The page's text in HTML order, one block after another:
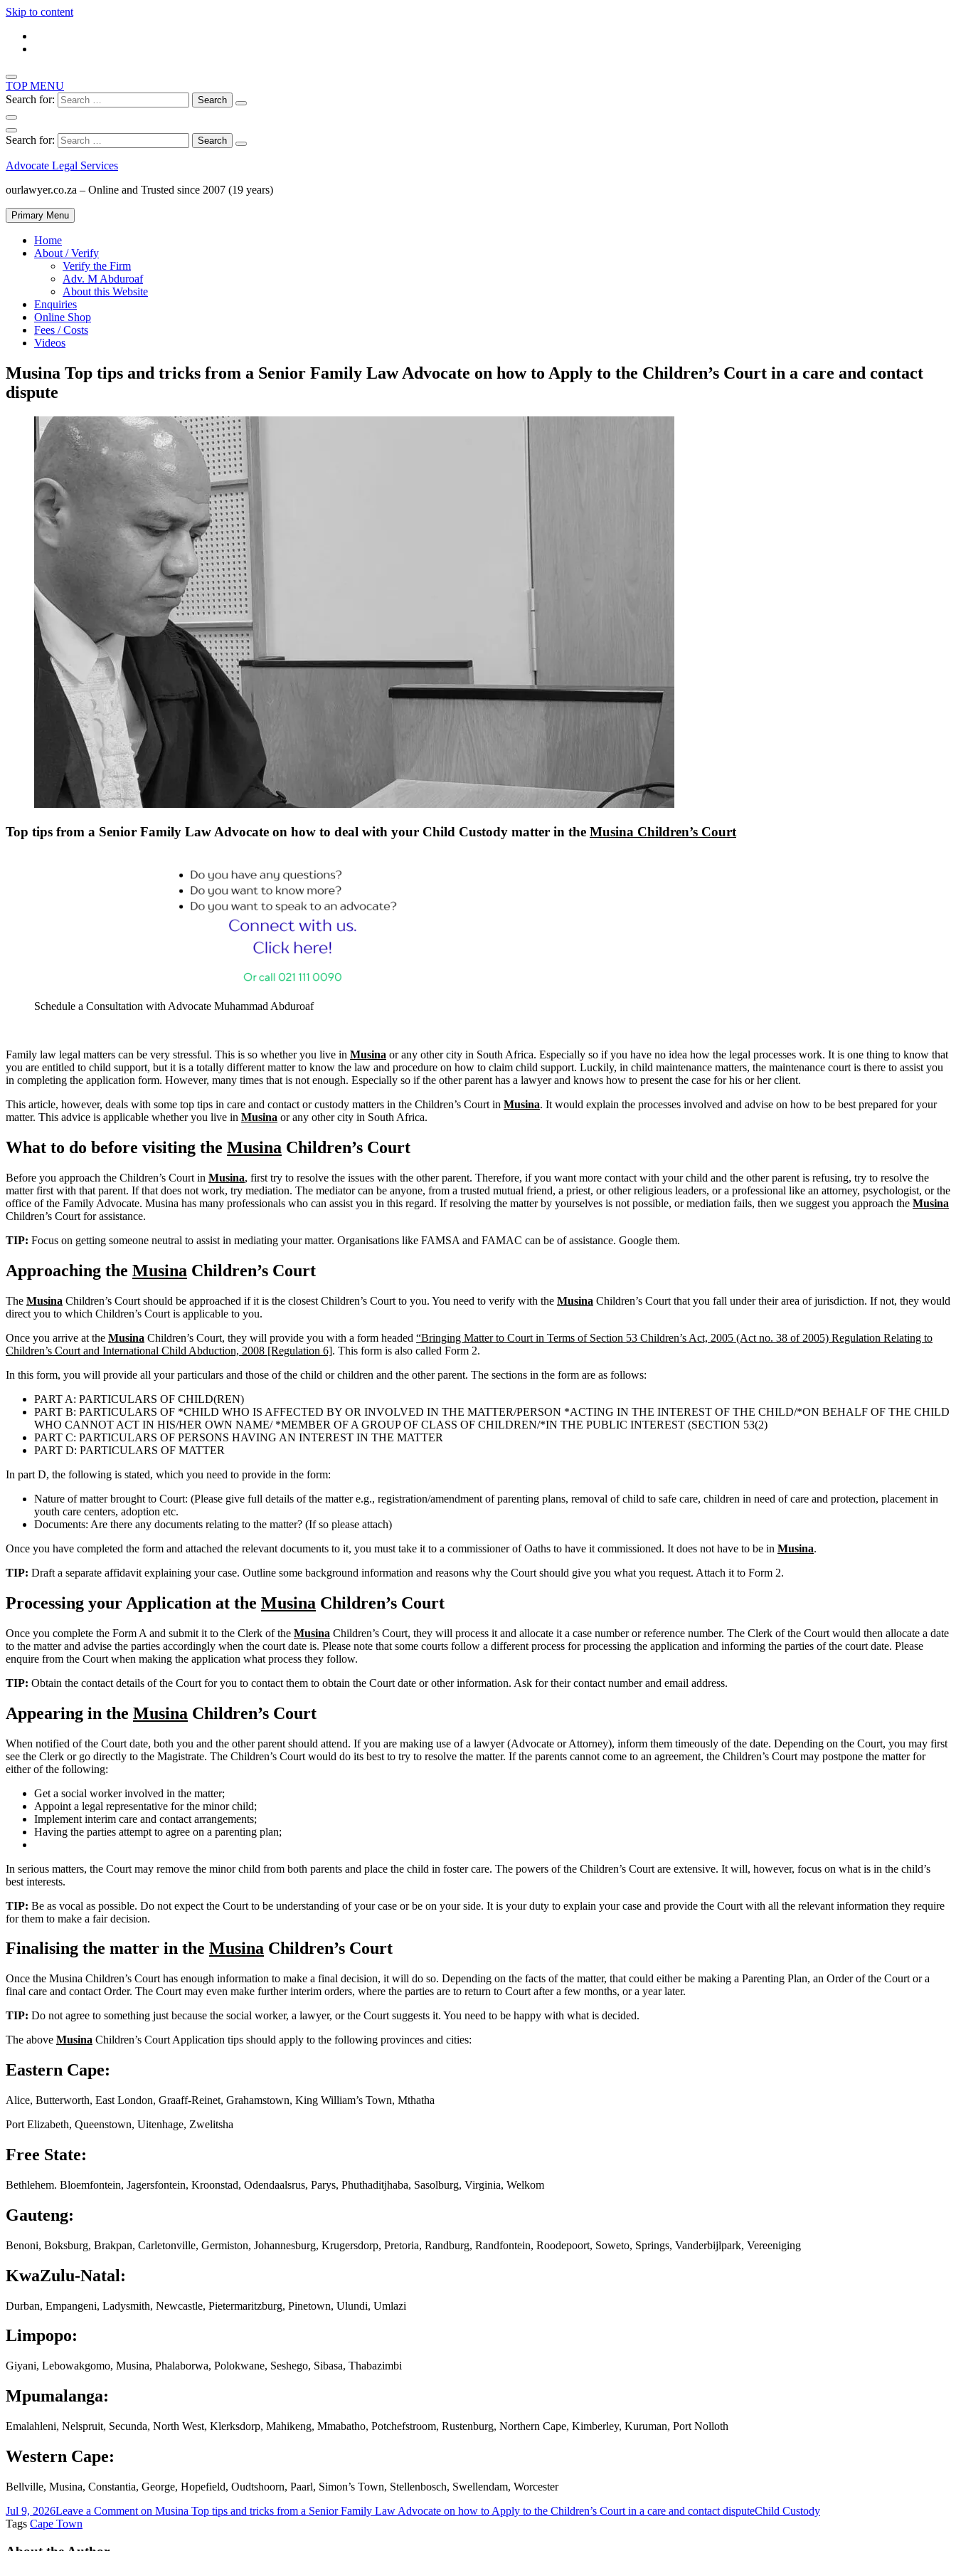
Skip to content
TOP MENU
Search for:
Search for:
Advocate Legal Services
ourlawyer.co.za – Online and Trusted since 2007 (19 years)
Primary Menu
Home
About / Verify
Verify the Firm
Adv. M Abduroaf
About this Website
Enquiries
Online Shop
Fees / Costs
Videos
Musina Top tips and tricks from a Senior Family Law Advocate on how to Apply to the Children’s Court in a care and contact
dispute
Top tips from a Senior Family Law Advocate on how to deal with your Child Custody matter in the Musina Children’s Court
Schedule a Consultation with Advocate Muhammad Abduroaf
Family law legal matters can be very stressful. This is so whether you live in Musina or any other city in South Africa. Especially so if you have no idea how the legal processes work. It is one thing to know that
you are entitled to child support, but it is a totally different matter to know the law and procedure on how to claim child support. Luckily, in child maintenance matters, the maintenance court is there to assist you
in completing the application form. However, many times that is not enough. Especially so if the other parent has a lawyer and knows how to present the case for his or her client.
This article, however, deals with some top tips in care and contact or custody matters in the Children’s Court in Musina. It would explain the processes involved and advise on how to be best prepared for your
matter. This advice is applicable whether you live in Musina or any other city in South Africa.
What to do before visiting the Musina Children’s Court
Before you approach the Children’s Court in Musina, first try to resolve the issues with the other parent. Therefore, if you want more contact with your child and the other parent is refusing, try to resolve the
matter first with that parent. If that does not work, try mediation. The mediator can be anyone, from a trusted mutual friend, a priest, or other religious leaders, or a professional like an attorney, psychologist, or the
office of the Family Advocate. Musina has many professionals who can assist you in this regard. If resolving the matter by yourselves is not possible, or mediation fails, then we suggest you approach the Musina
Children’s Court for assistance.
TIP: Focus on getting someone neutral to assist in mediating your matter. Organisations like FAMSA and FAMAC can be of assistance. Google them.
Approaching the Musina Children’s Court
The Musina Children’s Court should be approached if it is the closest Children’s Court to you. You need to verify with the Musina Children’s Court that you fall under their area of jurisdiction. If not, they would
direct you to which Children’s Court is applicable to you.
Once you arrive at the Musina Children’s Court, they will provide you with a form headed “Bringing Matter to Court in Terms of Section 53 Children’s Act, 2005 (Act no. 38 of 2005) Regulation Relating to
Children’s Court and International Child Abduction, 2008 [Regulation 6]. This form is also called Form 2.
In this form, you will provide all your particulars and those of the child or children and the other parent. The sections in the form are as follows:
PART A: PARTICULARS OF CHILD(REN)
PART B: PARTICULARS OF *CHILD WHO IS AFFECTED BY OR INVOLVED IN THE MATTER/PERSON *ACTING IN THE INTEREST OF THE CHILD/*ON BEHALF OF THE CHILD
WHO CANNOT ACT IN HIS/HER OWN NAME/ *MEMBER OF A GROUP OF CLASS OF CHILDREN/*IN THE PUBLIC INTEREST (SECTION 53(2)
PART C: PARTICULARS OF PERSONS HAVING AN INTEREST IN THE MATTER
PART D: PARTICULARS OF MATTER
In part D, the following is stated, which you need to provide in the form:
Nature of matter brought to Court: (Please give full details of the matter e.g., registration/amendment of parenting plans, removal of child to safe care, children in need of care and protection, placement in
youth care centers, adoption etc.
Documents: Are there any documents relating to the matter? (If so please attach)
Once you have completed the form and attached the relevant documents to it, you must take it to a commissioner of Oaths to have it commissioned. It does not have to be in Musina.
TIP: Draft a separate affidavit explaining your case. Outline some background information and reasons why the Court should give you what you request. Attach it to Form 2.
Processing your Application at the Musina Children’s Court
Once you complete the Form A and submit it to the Clerk of the Musina Children’s Court, they will process it and allocate it a case number or reference number. The Clerk of the Court would then allocate a date
to the matter and advise the parties accordingly when the court date is. Please note that some courts follow a different process for processing the application and informing the parties of the court date. Please
enquire from the Court when making the application what process they follow.
TIP: Obtain the contact details of the Court for you to contact them to obtain the Court date or other information. Ask for their contact number and email address.
Appearing in the Musina Children’s Court
When notified of the Court date, both you and the other parent should attend. If you are making use of a lawyer (Advocate or Attorney), inform them timeously of the date. Depending on the Court, you may first
see the Clerk or go directly to the Magistrate. The Children’s Court would do its best to try to resolve the matter. If the parents cannot come to an agreement, the Children’s Court may postpone the matter for
either of the following:
Get a social worker involved in the matter;
Appoint a legal representative for the minor child;
Implement interim care and contact arrangements;
Having the parties attempt to agree on a parenting plan;
In serious matters, the Court may remove the minor child from both parents and place the child in foster care. The powers of the Children’s Court are extensive. It will, however, focus on what is in the child’s
best interests.
TIP: Be as vocal as possible. Do not expect the Court to be understanding of your case or be on your side. It is your duty to explain your case and provide the Court with all the relevant information they require
for them to make a fair decision.
Finalising the matter in the Musina Children’s Court
Once the Musina Children’s Court has enough information to make a final decision, it will do so. Depending on the facts of the matter, that could either be making a Parenting Plan, an Order of the Court or a
final care and contact Order. The Court may even make further interim orders, where the parties are to return to Court after a few months, or a year later.
TIP: Do not agree to something just because the social worker, a lawyer, or the Court suggests it. You need to be happy with what is decided.
The above Musina Children’s Court Application tips should apply to the following provinces and cities:
Eastern Cape:
Alice, Butterworth, East London, Graaff-Reinet, Grahamstown, King William’s Town, Mthatha
Port Elizabeth, Queenstown, Uitenhage, Zwelitsha
Free State:
Bethlehem. Bloemfontein, Jagersfontein, Kroonstad, Odendaalsrus, Parys, Phuthaditjhaba, Sasolburg, Virginia, Welkom
Gauteng:
Benoni, Boksburg, Brakpan, Carletonville, Germiston, Johannesburg, Krugersdorp, Pretoria, Randburg, Randfontein, Roodepoort, Soweto, Springs, Vanderbijlpark, Vereeniging
KwaZulu-Natal:
Durban, Empangeni, Ladysmith, Newcastle, Pietermaritzburg, Pinetown, Ulundi, Umlazi
Limpopo:
Giyani, Lebowakgomo, Musina, Phalaborwa, Polokwane, Seshego, Sibasa, Thabazimbi
Mpumalanga:
Emalahleni, Nelspruit, Secunda, North West, Klerksdorp, Mahikeng, Mmabatho, Potchefstroom, Rustenburg, Northern Cape, Kimberley, Kuruman, Port Nolloth
Western Cape:
Bellville, Musina, Constantia, George, Hopefield, Oudtshoorn, Paarl, Simon’s Town, Stellenbosch, Swellendam, Worcester
Jul 9, 2026Leave a Comment on Musina Top tips and tricks from a Senior Family Law Advocate on how to Apply to the Children’s Court in a care and contact disputeChild Custody
Tags Cape Town